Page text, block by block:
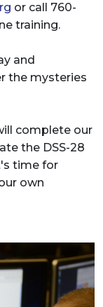
or call 760-
training.
and
the mysteries
complete our
the DSS-28
time for
own